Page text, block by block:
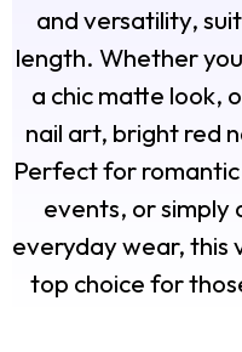
and versatility,
length. Whether
a chic matte look,
nail art, bright red
Perfect for
events, or simply
everyday wear, this
top choice for